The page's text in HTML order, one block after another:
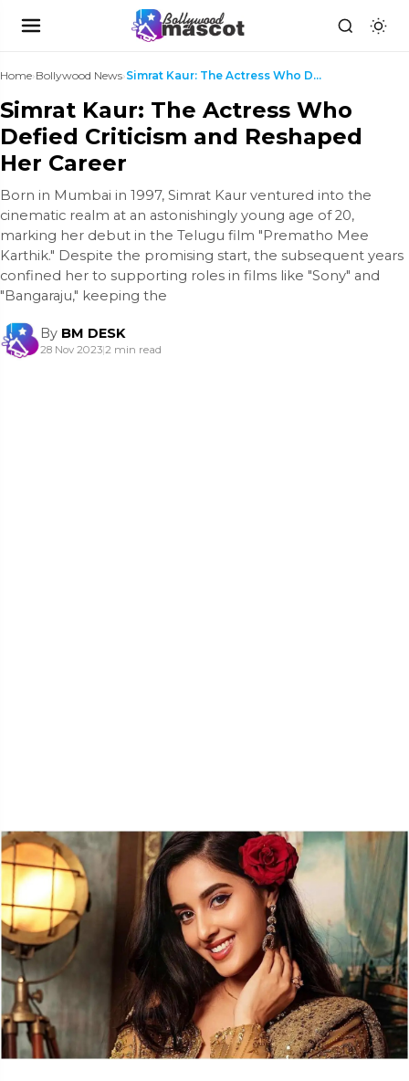
Home›Bollywood News› Simrat Kaur: The Actress Who Defied Criticism and ...
Simrat Kaur: The Actress Who
Defied Criticism and Reshaped
Her Career
Born in Mumbai in 1997, Simrat Kaur ventured into the
cinematic realm at an astonishingly young age of 20,
marking her debut in the Telugu film "Prematho Mee
Karthik." Despite the promising start, the subsequent years
confined her to supporting roles in films like "Sony" and
"Bangaraju," keeping the
By BM DESK
28 Nov 2023|2 min read